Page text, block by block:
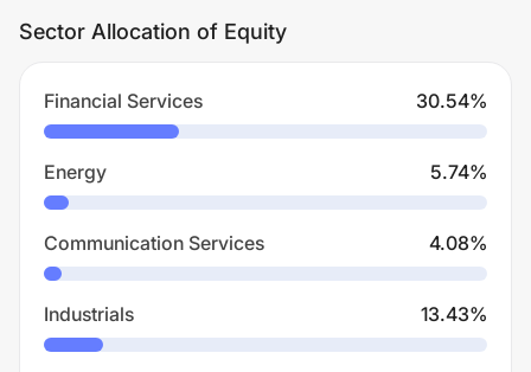
Sector Allocation of Equity
Financial Services 30.54%
Energy 5.74%
Communication Services 4.08%
Industrials 13.43%